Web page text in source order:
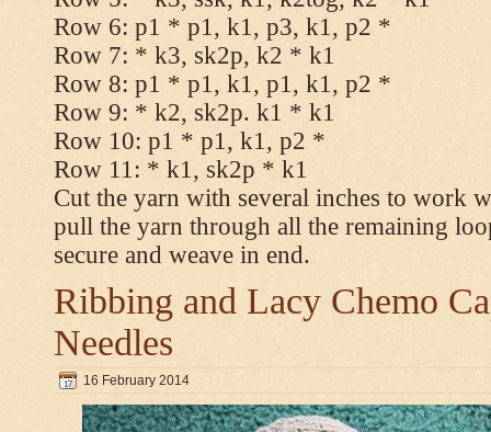
Row 6: p1 * p1, k1, p3, k1, p2 *
Row 7: * k3, sk2p, k2 * k1
Row 8: p1 * p1, k1, p1, k1, p2 *
Row 9: * k2, sk2p. k1 * k1
Row 10: p1 * p1, k1, p2 *
Row 11: * k1, sk2p * k1
Cut the yarn with several inches to work
pull the yarn through all the remaining
secure and weave in end.
Ribbing and Lacy Chemo
Needles
16 February 2014